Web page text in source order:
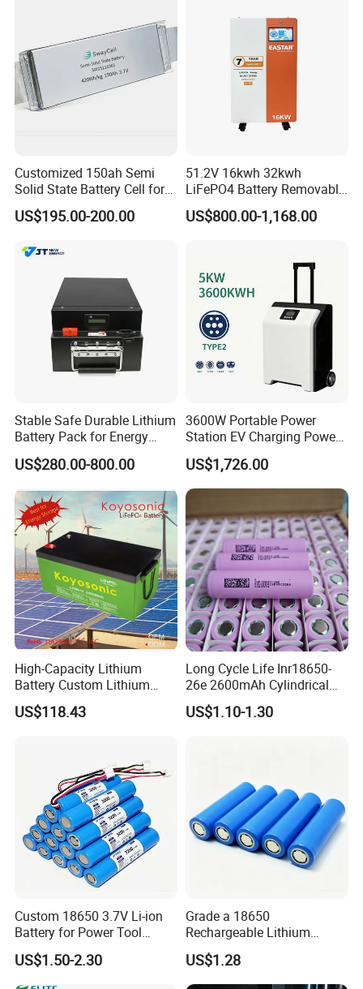
Packaging & Shipping Safety
Customized 150ah Semi
Solid State Battery Cell for
Uav with 555wh Energy
US$195.00-200.00
51.2V 16kwh 32kwh
LiFePO4 Battery Removable
Home Energy Storage
System Backup off-Grid
US$800.00-1,168.00
Stable Safe Durable Lithium
Battery Pack for Energy
Storage
US$280.00-800.00
3600W Portable Power
Station EV Charging Power
Bank & Charging Bank for
Camping Outdoor Power
Supply
US$1,726.00
High-Capacity Lithium
Battery Custom Lithium
Battery Solutions 24V 25.6V
120ah
US$118.43
Long Cycle Life Inr18650-
26e 2600mAh Cylindrical
18650 Lithium Battery
US$1.10-1.30
Custom 18650 3.7V Li-ion
Battery for Power Tool
Applications
US$1.50-2.30
Grade a 18650
Rechargeable Lithium
Battery Cell 3.7V 2200mAh
Cylindrical Li-Polymer
Battery
US$1.28